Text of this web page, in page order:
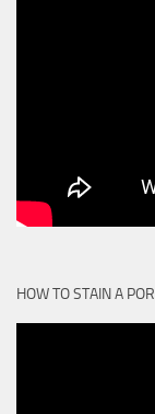
HOW TO STAIN A